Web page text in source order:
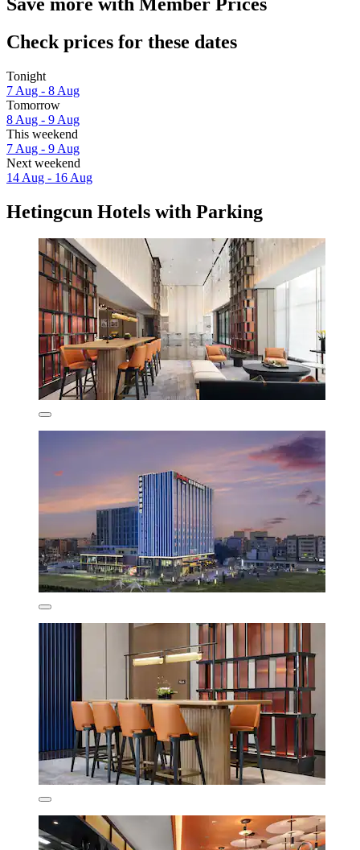
Check prices for these dates
Tonight
7 Aug - 8 Aug
Tomorrow
8 Aug - 9 Aug
This weekend
7 Aug - 9 Aug
Next weekend
14 Aug - 16 Aug
Hetingcun Hotels with Parking